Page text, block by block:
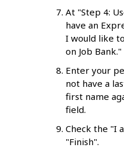
At "Step 4:
have an
I would like
on Job Bank."
Enter your
not have a
first name
field.
Check the "I
"Finish".